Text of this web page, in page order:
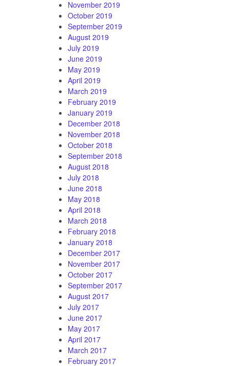
November 2019
October 2019
September 2019
August 2019
July 2019
June 2019
May 2019
April 2019
March 2019
February 2019
January 2019
December 2018
November 2018
October 2018
September 2018
August 2018
July 2018
June 2018
May 2018
April 2018
March 2018
February 2018
January 2018
December 2017
November 2017
October 2017
September 2017
August 2017
July 2017
June 2017
May 2017
April 2017
March 2017
February 2017